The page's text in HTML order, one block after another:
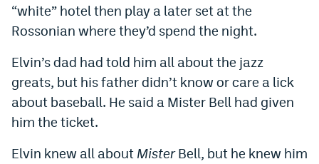
Kalshi Promo Code
Watch
Podcasts
“white” hotel then play a later set at the
Rossonian where they’d spend the night.
Elvin’s dad had told him all about the jazz
greats, but his father didn’t know or care a lick
about baseball. He said a Mister Bell had given
him the ticket.
Elvin knew all about MisterBell, but he knew him